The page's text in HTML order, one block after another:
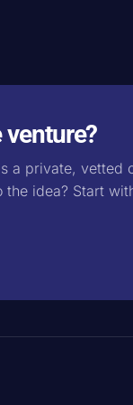
a private, vetted
the idea? Start